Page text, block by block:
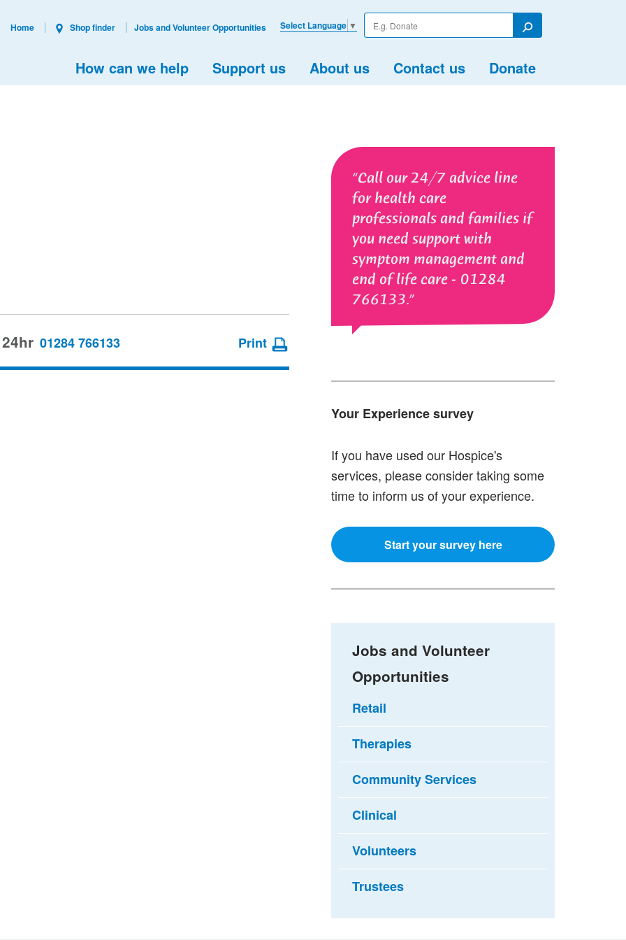
Enter
your
Search
How can we help Support us About us Contact us Donate
Select Language ▼
Home Shop finder Jobs and Volunteer Opportunities
Call our 24/7 advice line
for health care
professionals and families if
you need support with
symptom management and
end of life care - 01284
766133.
Your Experience survey
If you have used our Hospice's
services, please consider taking some
time to inform us of your experience.
Start your survey here
01284 766133 Print
Jobs and Volunteer
Opportunities
Retail
Therapies
Community Services
Clinical
Volunteers
Trustees